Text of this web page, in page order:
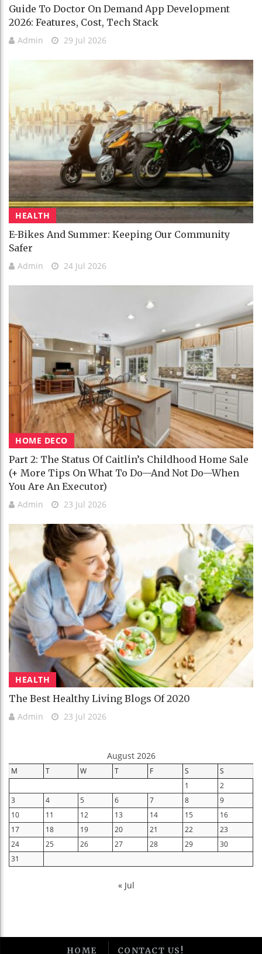
Guide To Doctor On Demand App Development
2026: Features, Cost, Tech Stack
Admin 29 Jul 2026
HEALTH
E-Bikes And Summer: Keeping Our Community
Safer
Admin 24 Jul 2026
HOME DECO
Part 2: The Status Of Caitlin’s Childhood Home Sale
(+ More Tips On What To Do—And Not Do—When
You Are An Executor)
Admin 23 Jul 2026
HEALTH
The Best Healthy Living Blogs Of 2020
Admin 23 Jul 2026
August 2026
M T W T F S
S
1
2
3
4 5 6 7 8
9
10
11 12 13 14 15
16
17
18 19 20 21 22
23
24
25 26 27 28 29
30
31
« Jul
HOME CONTACT US!